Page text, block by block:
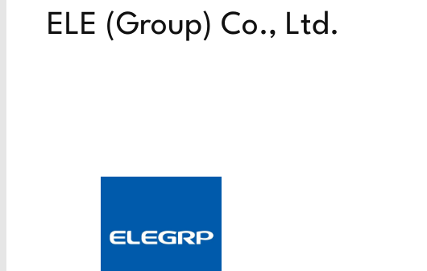
ELE (Group) Co., Ltd.